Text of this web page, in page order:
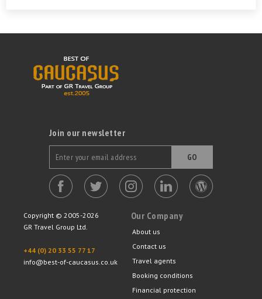
Join our newsletter
GO
Copyright © 2005-2026
GR Travel Group Ltd.
+44 (0) 20 33 55 77 17
info@best-of-caucasus.co.uk
Our Company
About us
Contact us
Travel agents
Booking conditions
Financial protection